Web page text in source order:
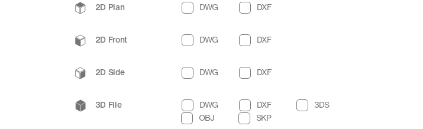
2D Plan DWG DXF
2D Front DWG DXF
2D Side DWG DXF
3D File DWG DXF
3DS
OBJ
SKP